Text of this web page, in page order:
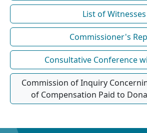
List of Witnesses
Commissioner's
Consultative Conference
Commission of Inquiry
of Compensation Paid to